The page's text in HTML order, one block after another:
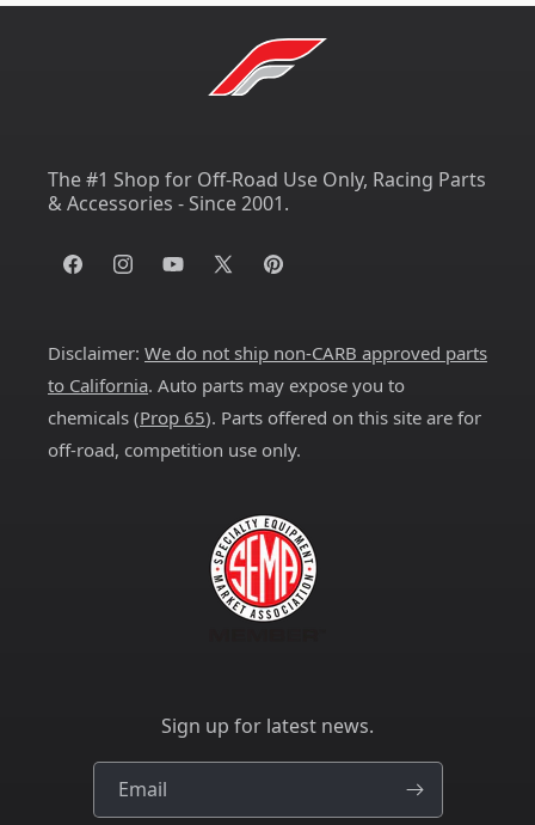
The #1 Shop for Off-Road Use Only, Racing Parts
& Accessories - Since 2001.
FacebookInstagramYouTube
X
Pinterest
Disclaimer: We do not ship non-CARB approved parts
to California. Auto parts may expose you to
chemicals (Prop 65). Parts offered on this site are for
off-road, competition use only.
Sign up for latest news.
Email